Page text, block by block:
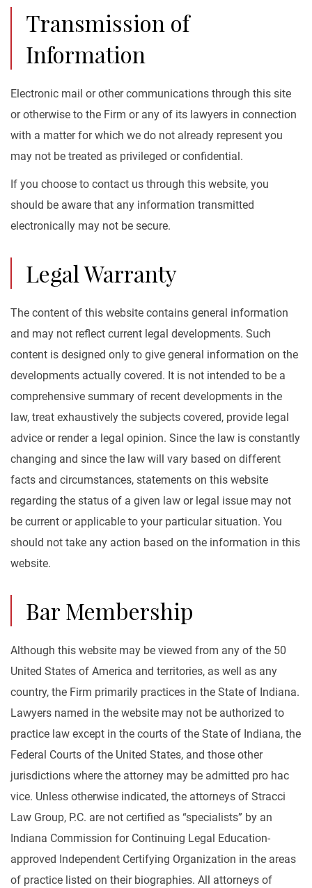
Transmission of
Information
Electronic mail or other communications through this site
or otherwise to the Firm or any of its lawyers in connection
with a matter for which we do not already represent you
may not be treated as privileged or confidential.
If you choose to contact us through this website, you
should be aware that any information transmitted
electronically may not be secure.
Legal Warranty
The content of this website contains general information
and may not reflect current legal developments. Such
content is designed only to give general information on the
developments actually covered. It is not intended to be a
comprehensive summary of recent developments in the
law, treat exhaustively the subjects covered, provide legal
advice or render a legal opinion. Since the law is constantly
changing and since the law will vary based on different
facts and circumstances, statements on this website
regarding the status of a given law or legal issue may not
be current or applicable to your particular situation. You
should not take any action based on the information in this
website.
Bar Membership
Although this website may be viewed from any of the 50
United States of America and territories, as well as any
country, the Firm primarily practices in the State of Indiana.
Lawyers named in the website may not be authorized to
practice law except in the courts of the State of Indiana, the
Federal Courts of the United States, and those other
jurisdictions where the attorney may be admitted pro hac
vice. Unless otherwise indicated, the attorneys of Stracci
Law Group, P.C. are not certified as “specialists” by an
Indiana Commission for Continuing Legal Education-
approved Independent Certifying Organization in the areas
of practice listed on their biographies. All attorneys of